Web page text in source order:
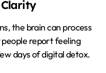
the brain can process
report feeling
days of digital detox.